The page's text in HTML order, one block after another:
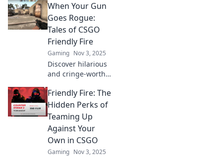
teammate a friend
or foe? Dive into
hilarious mishaps
and epic fails!
When Your Gun
Goes Rogue:
Tales of CSGO
Friendly Fire
Gaming Nov 3, 2025
Discover hilarious
and cringe-worthy
friendly fire in
CSGO that left
players in
disbelief. Click for
epic tales and
laughs!
Friendly Fire: The
Hidden Perks of
Teaming Up
Against Your
Own in CSGO
Gaming Nov 3, 2025